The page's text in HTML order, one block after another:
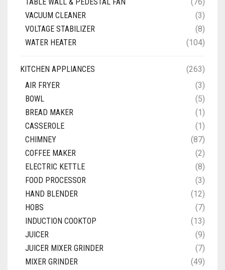
VACUUM CLEANER
(3)
VOLTAGE STABILIZER
(8)
WATER HEATER
(104)
KITCHEN APPLIANCES
(263)
AIR FRYER
(3)
BOWL
(5)
BREAD MAKER
(1)
CASSEROLE
(1)
CHIMNEY
(87)
COFFEE MAKER
(2)
ELECTRIC KETTLE
(8)
FOOD PROCESSOR
(3)
HAND BLENDER
(12)
HOBS
(7)
INDUCTION COOKTOP
(13)
JUICER
(9)
JUICER MIXER GRINDER
(7)
MIXER GRINDER
(49)